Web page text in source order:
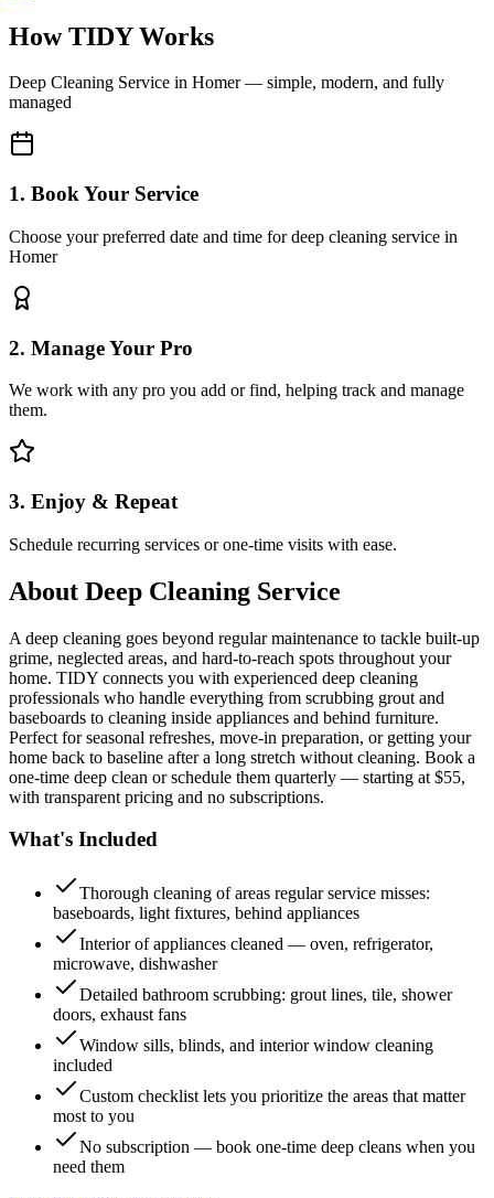
How TIDY Works
Deep Cleaning Service in Homer— simple, modern, and fully
managed
1. Book Your Service
Choose your preferred date and time for deep cleaning service in
Homer
2. Manage Your Pro
We work with any pro you add or find, helping track and manage
them.
3. Enjoy & Repeat
Schedule recurring services or one-time visits with ease.
About Deep Cleaning Service
A deep cleaning goes beyond regular maintenance to tackle built-up
grime, neglected areas, and hard-to-reach spots throughout your
home. TIDY connects you with experienced deep cleaning
professionals who handle everything from scrubbing grout and
baseboards to cleaning inside appliances and behind furniture.
Perfect for seasonal refreshes, move-in preparation, or getting your
home back to baseline after a long stretch without cleaning. Book a
one-time deep clean or schedule them quarterly — starting at $55,
with transparent pricing and no subscriptions.
What's Included
Thorough cleaning of areas regular service misses:
baseboards, light fixtures, behind appliances
Interior of appliances cleaned — oven, refrigerator,
microwave, dishwasher
Detailed bathroom scrubbing: grout lines, tile, shower
doors, exhaust fans
Window sills, blinds, and interior window cleaning
included
Custom checklist lets you prioritize the areas that matter
most to you
No subscription — book one-time deep cleans when you
need them